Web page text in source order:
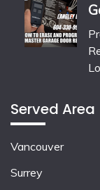
Served Area
Vancouver
Surrey